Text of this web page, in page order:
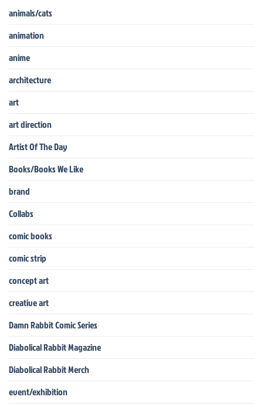
animals/cats
animation
anime
architecture
art
art direction
Artist Of The Day
Books/Books We Like
brand
Collabs
comic books
comic strip
concept art
creative art
Damn Rabbit Comic Series
Diabolical Rabbit Magazine
Diabolical Rabbit Merch
event/exhibition